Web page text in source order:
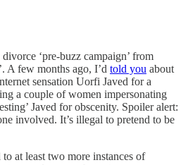
‘pre-buzz campaign’ from
A few months ago, I’d told you about
sensation Uorfi Javed for a
a couple of women impersonating
Javed for obscenity. Spoiler alert:
involved. It’s illegal to pretend to be
at least two more instances of